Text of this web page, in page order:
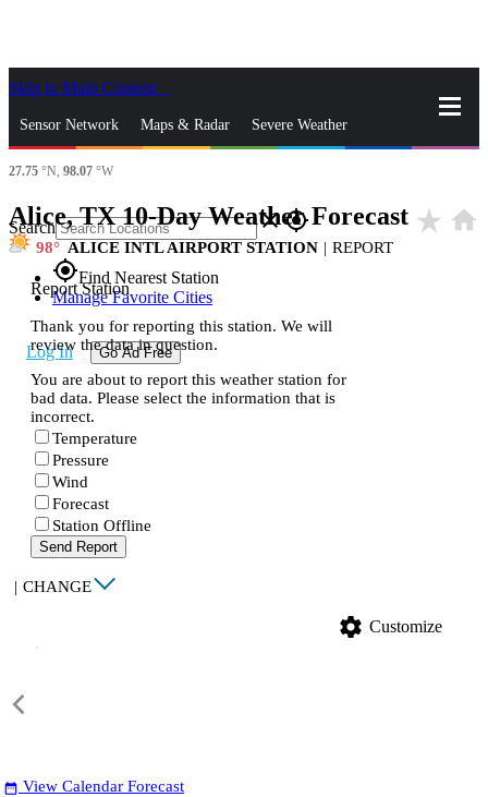
Skip to Main Content
Sensor Network Maps & Radar Severe Weather
News & Blogs
Search closegps_fixed
gps_fixedFind Nearest Station
Manage Favorite Cities
Log In Go Ad Free
27.75 °N, 98.07 °W
Alice, TX 10-Day Weather Forecast star_rate home
98 ALICE INTL AIRPORT STATION | REPORT
Report Station
Thank you for reporting this station. We will
review the data in question.
You are about to report this weather station for
bad data. Please select the information that is
incorrect.
Temperature
Pressure
Wind
Forecast
Station Offline
Send Report
| CHANGE
settings Customize
date_range View Calendar Forecast